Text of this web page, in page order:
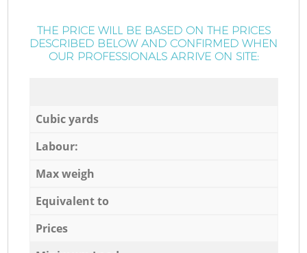
THE PRICE WILL BE BASED ON THE PRICES
DESCRIBED BELOW AND CONFIRMED WHEN
OUR PROFESSIONALS ARRIVE ON SITE:
Cubic yards
Labour:
Max weigh
Equivalent to
Prices